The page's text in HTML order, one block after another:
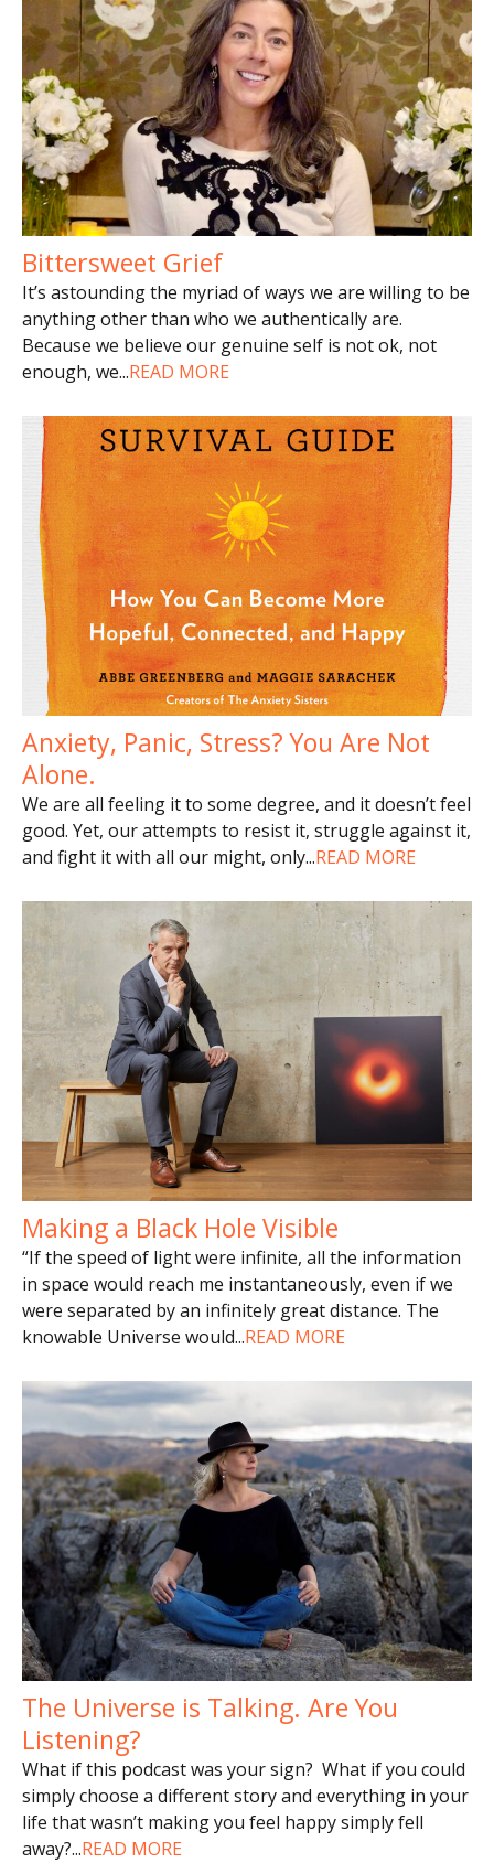
Bittersweet Grief
It’s astounding the myriad of ways we are willing to be
anything other than who we authentically are.
Because we believe our genuine self is not ok, not
enough, we...READ MORE
Anxiety, Panic, Stress? You Are Not
Alone.
We are all feeling it to some degree, and it doesn’t feel
good. Yet, our attempts to resist it, struggle against it,
and fight it with all our might, only...READ MORE
Making a Black Hole Visible
“If the speed of light were infinite, all the information
in space would reach me instantaneously, even if we
were separated by an infinitely great distance. The
knowable Universe would...READ MORE
The Universe is Talking. Are You
Listening?
What if this podcast was your sign? What if you could
simply choose a different story and everything in your
life that wasn’t making you feel happy simply fell
away?...READ MORE